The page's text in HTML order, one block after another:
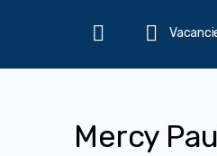
Home
Mercy